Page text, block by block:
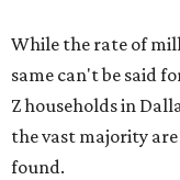
While the rate of
same can't be said
Z households in
the vast majority
found.